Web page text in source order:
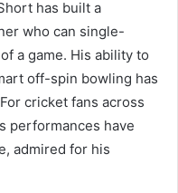
has built a
who can single-
a game. His ability to
off-spin bowling has
cricket fans across
performances have
admired for his